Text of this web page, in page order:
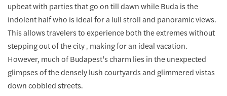
upbeat with parties that go on till dawn while Buda is the
indolent half who is ideal for a lull stroll and panoramic views.
This allows travelers to experience both the extremes without
stepping out of the city , making for an ideal vacation.
However, much of Budapest’s charm lies in the unexpected
glimpses of the densely lush courtyards and glimmered vistas
down cobbled streets.